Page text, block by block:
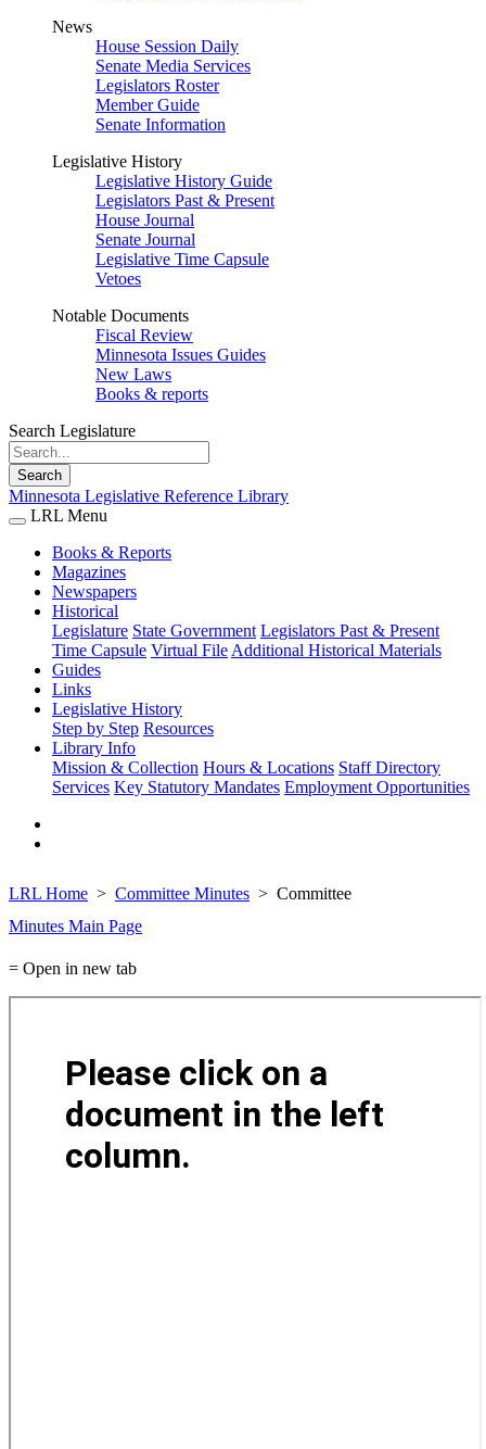
News
House Session Daily
Senate Media Services
Legislators Roster
Member Guide
Senate Information
Legislative History
Legislative History Guide
Legislators Past & Present
House Journal
Senate Journal
Legislative Time Capsule
Vetoes
Notable Documents
Fiscal Review
Minnesota Issues Guides
New Laws
Books & reports
Search Legislature
Search
Minnesota Legislative Reference Library
LRL Menu
Books & Reports
Magazines
Newspapers
Historical
Legislature State Government Legislators Past & Present
Time Capsule Virtual File Additional Historical Materials
Guides
Links
Legislative History
Step by Step Resources
Library Info
Mission & Collection Hours & Locations Staff Directory
Services Key Statutory Mandates Employment Opportunities
LRL Home Committee Minutes
Committee
Minutes Main Page
= Open in new tab